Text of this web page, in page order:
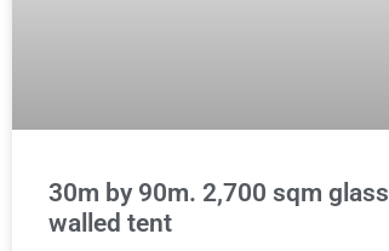
30m by 90m. 2,700 sqm glass
walled tent